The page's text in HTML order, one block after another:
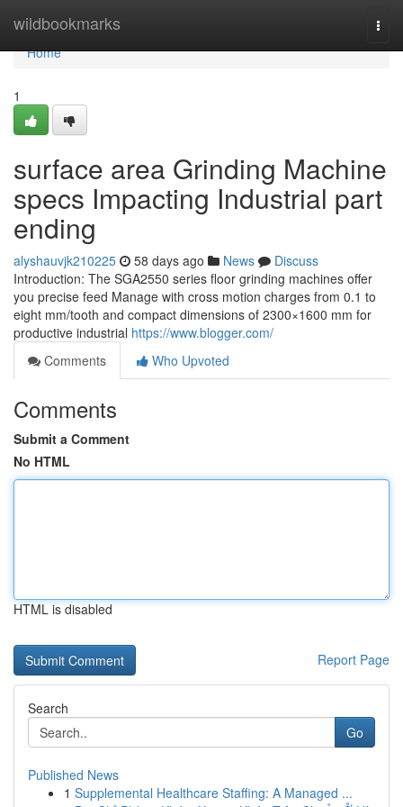
wildbookmarks
Home
Home
1
surface area Grinding Machine
specs Impacting Industrial part
ending
alyshauvjk210225 58 days ago News
Discuss
Introduction: The SGA2550 series floor grinding machines offer
you precise feed Manage with cross motion charges from 0.1 to
eight mm/tooth and compact dimensions of 2300×1600 mm for
productive industrial https://www.blogger.com/
Comments
Who Upvoted
Comments
Submit a Comment
No HTML
HTML is disabled
Report Page
Search
Go
Published News
1 Supplemental Healthcare Staffing: A Managed ...